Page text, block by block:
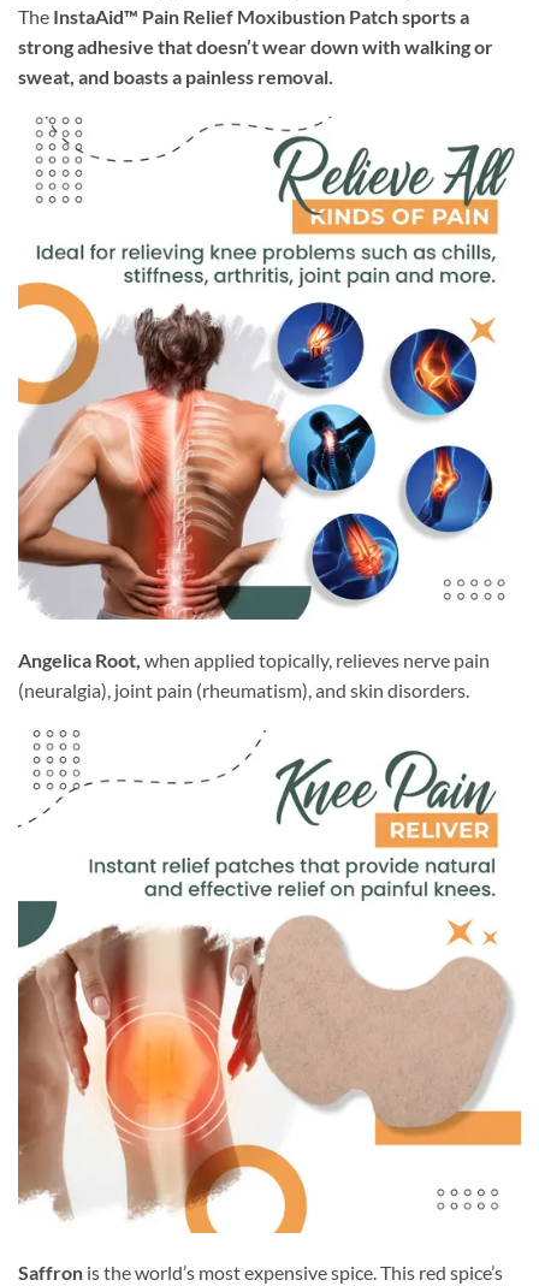
The InstaAid™ Pain Relief Moxibustion Patch sports a
strong adhesive that doesn’t wear down with walking or
sweat, and boasts a painless removal.
Angelica Root, when applied topically, relieves nerve pain
(neuralgia), joint pain (rheumatism), and skin disorders.
Saffron is the world’s most expensive spice. This red spice’s